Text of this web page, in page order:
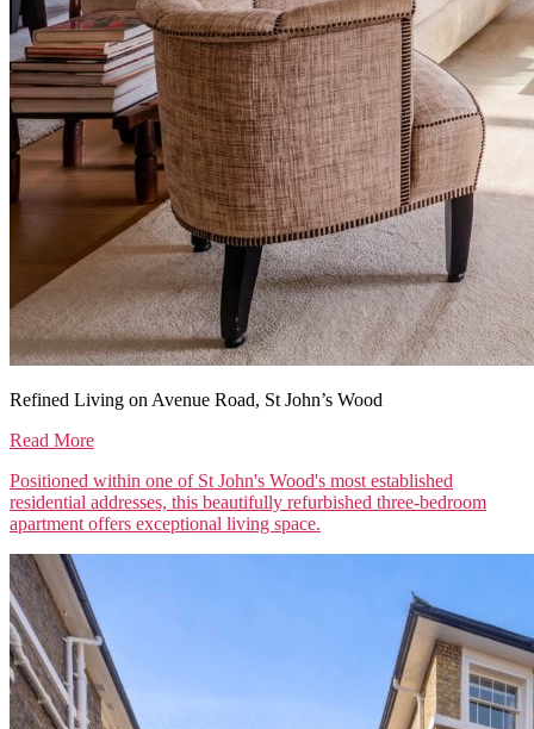
Refined Living on Avenue Road, St John’s Wood
Read More
Positioned within one of St John's Wood's most established
residential addresses, this beautifully refurbished three-bedroom
apartment offers exceptional living space.